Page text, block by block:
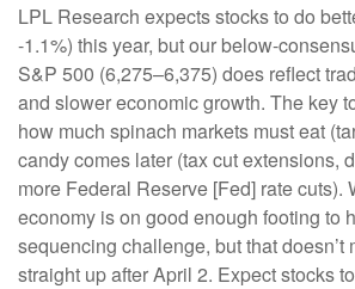
LPL Research expects stocks to do
-1.1%) this year, but our below-
S&P 500 (6,275–6,375) does reflect
and slower economic growth. The key
how much spinach markets must eat
candy comes later (tax cut extensions,
more Federal Reserve [Fed] rate cuts).
economy is on good enough footing to
sequencing challenge, but that doesn’t
straight up after April 2. Expect stocks